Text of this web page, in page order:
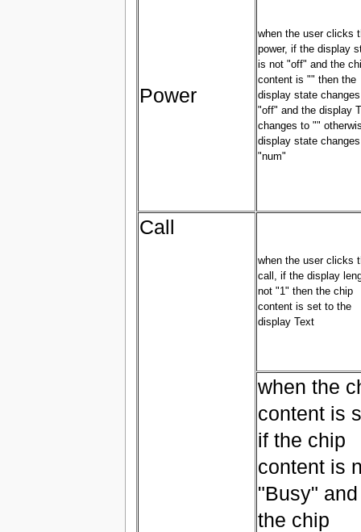
Power
when the user clicks
power, if the display
is not "off" and the
content is "" then the
display state
"off" and the display
changes to ""
display state
"num"
Call
when the user clicks
call, if the display
not "1" then the chip
content is set to the
display Text
when the
content is
if the chip
content is
"Busy" and
the chip